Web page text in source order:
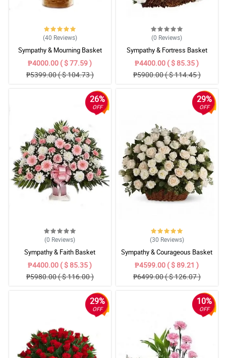
(40 Reviews)
Sympathy & Mourning Basket
₱4000.00 ( $ 77.59 )
₱5399.00 ( $ 104.73 )
(0 Reviews)
Sympathy & Fortress Basket
₱4400.00 ( $ 85.35 )
₱5900.00 ( $ 114.45 )
26%
OFF
(0 Reviews)
Sympathy & Faith Basket
₱4400.00 ( $ 85.35 )
₱5980.00 ( $ 116.00 )
29%
OFF
(30 Reviews)
Sympathy & Courageous Basket
₱4599.00 ( $ 89.21 )
₱6499.00 ( $ 126.07 )
29%
OFF
10%
OFF